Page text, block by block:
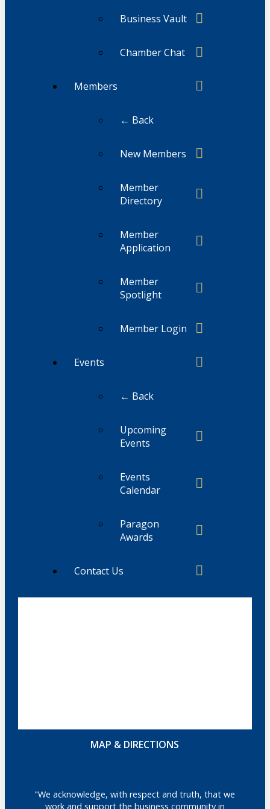
Business Vault
Chamber Chat
Members
← Back
New Members
Member
Directory
Member
Application
Member
Spotlight
Member Login
Events
← Back
Upcoming
Events
Events
Calendar
Paragon
Awards
Contact Us
MAP & DIRECTIONS
"We acknowledge, with respect and truth, that we
work and support the business community in